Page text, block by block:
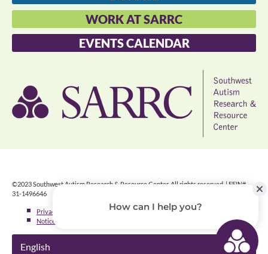
WORK AT SARRC
EVENTS CALENDAR
©2023 Southwest Autism Research & Resource Center. All rights reserved. | FEIN#
31-1496646
Privacy Policy
Notice of Nondiscrimination